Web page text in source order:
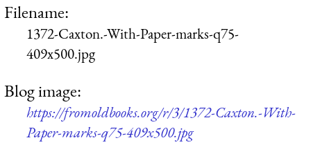
Filename:
1372-Caxton.-With-Paper-marks-q75-
409x500.jpg
Blog image:
https://fromoldbooks.org/r/3/1372-Caxton.-With-
Paper-marks-q75-409x500.jpg